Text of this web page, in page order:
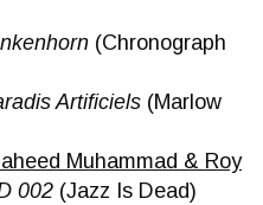
(Chronograph
Artificiels (Marlow
Muhammad & Roy
002 (Jazz Is Dead)